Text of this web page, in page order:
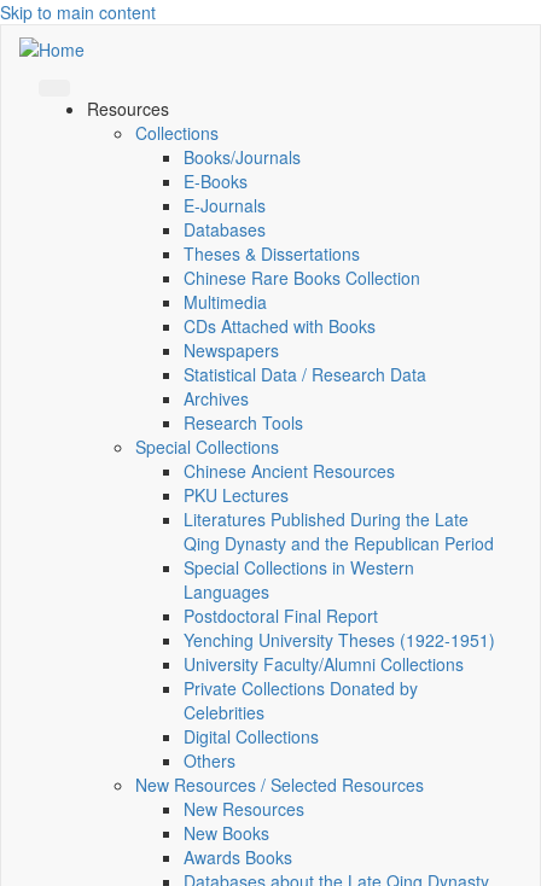
Skip to main content
Resources
Collections
Books/Journals
E-Books
E‑Journals
Databases
Theses & Dissertations
Chinese Rare Books Collection
Multimedia
CDs Attached with Books
Newspapers
Statistical Data / Research Data
Archives
Research Tools
Special Collections
Chinese Ancient Resources
PKU Lectures
Literatures Published During the Late
Qing Dynasty and the Republican Period
Special Collections in Western
Languages
Postdoctoral Final Report
Yenching University Theses (1922‑1951)
University Faculty/Alumni Collections
Private Collections Donated by
Celebrities
Digital Collections
Others
New Resources / Selected Resources
New Resources
New Books
Awards Books